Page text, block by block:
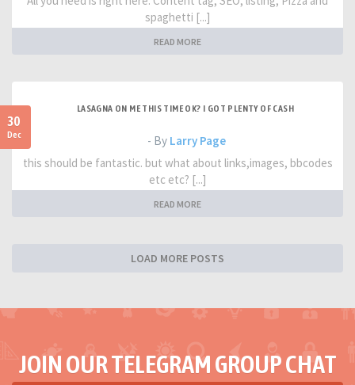
spaghetti [...]
READ MORE
30
Dec
LASAGNA ON ME THIS TIME OK? I GOT PLENTY OF CASH
- By Larry Page
this should be fantastic. but what about links,images, bbcodes
etc etc? [...]
READ MORE
LOAD MORE POSTS
JOIN OUR TELEGRAM GROUP CHAT